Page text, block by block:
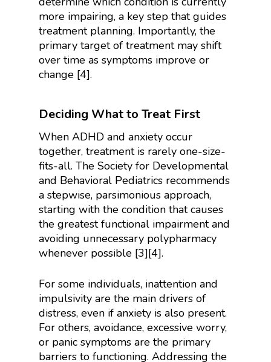
more impairing, a key step that guides
treatment planning. Importantly, the
primary target of treatment may shift
over time as symptoms improve or
change [4].
Deciding What to Treat First
When ADHD and anxiety occur
together, treatment is rarely one-size-
fits-all. The Society for Developmental
and Behavioral Pediatrics recommends
a stepwise, parsimonious approach,
starting with the condition that causes
the greatest functional impairment and
avoiding unnecessary polypharmacy
whenever possible [3][4].
For some individuals, inattention and
impulsivity are the main drivers of
distress, even if anxiety is also present.
For others, avoidance, excessive worry,
or panic symptoms are the primary
barriers to functioning. Addressing the